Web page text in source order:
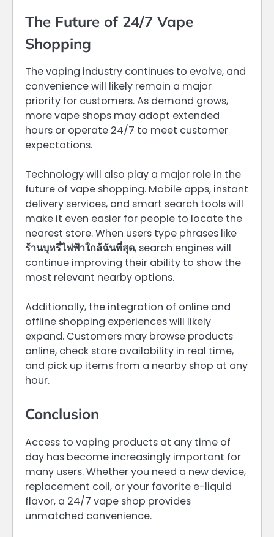
The Future of 24/7 Vape
Shopping
The vaping industry continues to evolve, and
convenience will likely remain a major
priority for customers. As demand grows,
more vape shops may adopt extended
hours or operate 24/7 to meet customer
expectations.
Technology will also play a major role in the
future of vape shopping. Mobile apps, instant
delivery services, and smart search tools will
make it even easier for people to locate the
nearest store. When users type phrases like
ร้านบุหรี่ไฟฟ้าใกล้ฉันที่สุด, search engines will
continue improving their ability to show the
most relevant nearby options.
Additionally, the integration of online and
offline shopping experiences will likely
expand. Customers may browse products
online, check store availability in real time,
and pick up items from a nearby shop at any
hour.
Conclusion
Access to vaping products at any time of
day has become increasingly important for
many users. Whether you need a new device,
replacement coil, or your favorite e-liquid
flavor, a 24/7 vape shop provides
unmatched convenience.